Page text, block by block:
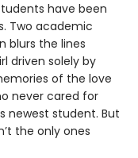
have been
Two academic
blurs the lines
driven solely by
of the love
never cared for
newest student. But
the only ones